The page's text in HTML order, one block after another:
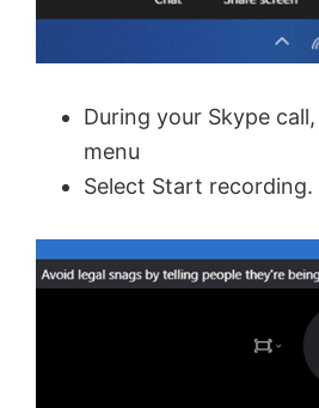
During your Skype
menu
Select Start recording.